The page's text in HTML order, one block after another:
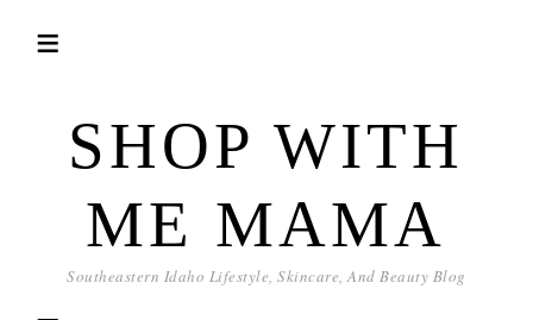
SHOP WITH
ME MAMA
Southeastern Idaho Lifestyle, Skincare, And Beauty Blog